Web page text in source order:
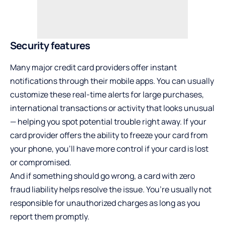
Security features
Many major credit card providers offer instant
notifications through their mobile apps. You can usually
customize these real-time alerts for large purchases,
international transactions or activity that looks unusual
— helping you spot potential trouble right away. If your
card provider offers the ability to freeze your card from
your phone, you’ll have more control if your card is lost
or compromised.
And if something should go wrong, a card with zero
fraud liability helps resolve the issue. You’re usually not
responsible for unauthorized charges as long as you
report them promptly.